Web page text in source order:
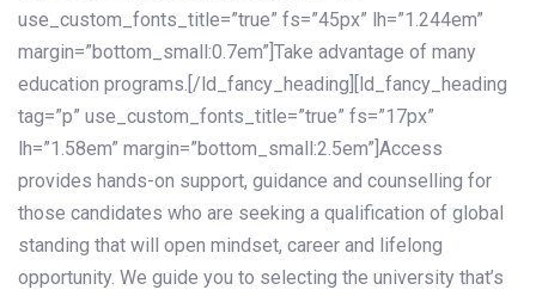
use_custom_fonts_title=”true” fs=”45px” lh=”1.244em”
margin=”bottom_small:0.7em”]Take advantage of many
education programs.[/ld_fancy_heading][ld_fancy_heading
tag=”p” use_custom_fonts_title=”true” fs=”17px”
lh=”1.58em” margin=”bottom_small:2.5em”]Access
provides hands-on support, guidance and counselling for
those candidates who are seeking a qualification of global
standing that will open mindset, career and lifelong
opportunity. We guide you to selecting the university that’s